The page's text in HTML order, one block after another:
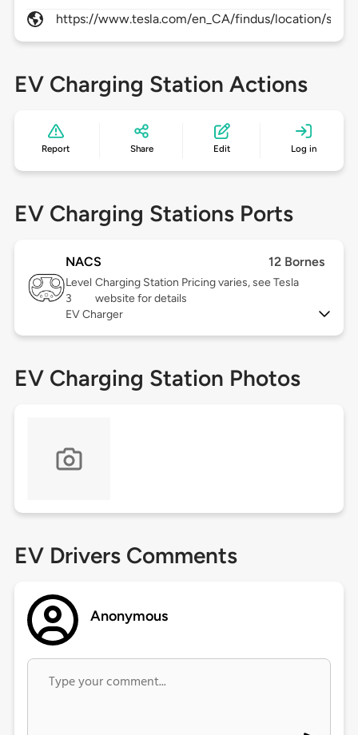
https://www.tesla.com/en_CA/findus/location/
EV Charging Station Actions
Report Share Edit Log in
EV Charging Stations Ports
NACS 12 Bornes
Level
3
Charging Station Pricing varies, see Tesla
website for details
EV Charger
EV Charging Station Photos
EV Drivers Comments
Anonymous